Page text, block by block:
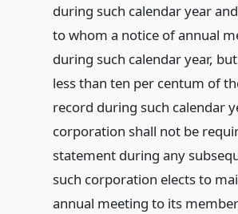
during such calendar year
to whom a notice of annual
during such calendar year,
less than ten per centum of
record during such calendar
corporation shall not be
statement during any
such corporation elects to
annual meeting to its